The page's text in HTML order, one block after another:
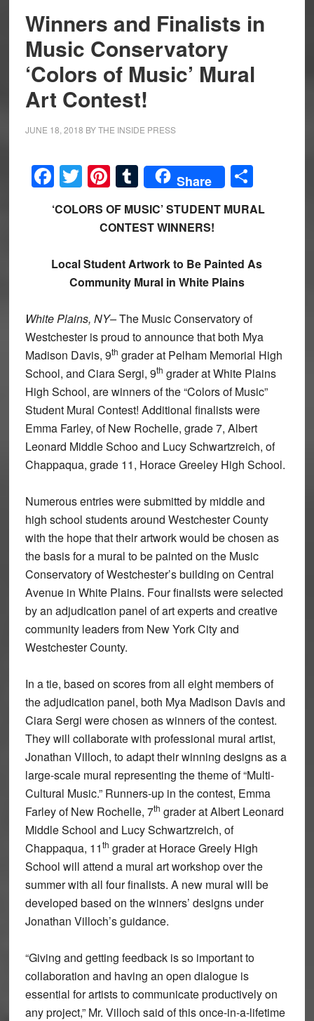
Winners and Finalists in
Music Conservatory
‘Colors of Music’ Mural
Art Contest!
JUNE 18, 2018 BYTHE INSIDE PRESS
Facebook
Twitter
Pinterest
Tumblr
Share Share
‘COLORS OF MUSIC’ STUDENT MURAL
CONTEST WINNERS!
Local Student Artwork to Be Painted As
Community Mural in White Plains
White Plains, NY–The Music Conservatory of
Westchester is proud to announce that both Mya
Madison Davis, 9th grader at Pelham Memorial High
School, and Ciara Sergi, 9th grader at White Plains
High School, are winners of the “Colors of Music”
Student Mural Contest! Additional finalists were
Emma Farley, of New Rochelle, grade 7, Albert
Leonard Middle Schoo and Lucy Schwartzreich, of
Chappaqua, grade 11, Horace Greeley High School.
Numerous entries were submitted by middle and
high school students around Westchester County
with the hope that their artwork would be chosen as
the basis for a mural to be painted on the Music
Conservatory of Westchester’s building on Central
Avenue in White Plains. Four finalists were selected
by an adjudication panel of art experts and creative
community leaders from New York City and
Westchester County.
In a tie, based on scores from all eight members of
the adjudication panel, both Mya Madison Davis and
Ciara Sergi were chosen as winners of the contest.
They will collaborate with professional mural artist,
Jonathan Villoch, to adapt their winning designs as a
large-scale mural representing the theme of “Multi-
Cultural Music.” Runners-up in the contest, Emma
Farley of New Rochelle, 7th grader at Albert Leonard
Middle School and Lucy Schwartzreich, of
Chappaqua, 11th grader at Horace Greely High
School will attend a mural art workshop over the
summer with all four finalists. A new mural will be
developed based on the winners’ designs under
Jonathan Villoch’s guidance.
“Giving and getting feedback is so important to
collaboration and having an open dialogue is
essential for artists to communicate productively on
any project,” Mr. Villoch said of this once-in-a-lifetime